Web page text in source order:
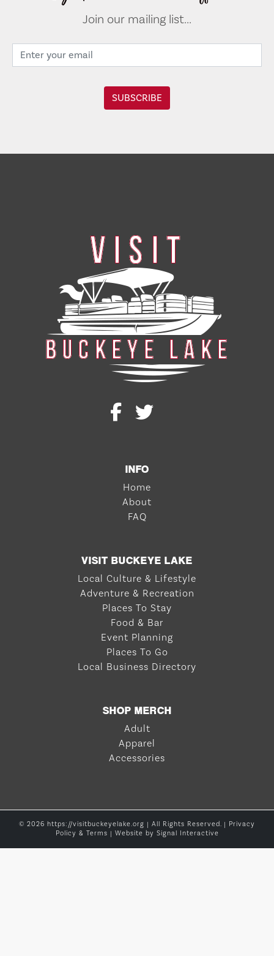
Join our mailing list...
INFO
Home
About
FAQ
VISIT BUCKEYE LAKE
Local Culture & Lifestyle
Adventure & Recreation
Places To Stay
Food & Bar
Event Planning
Places To Go
Local Business Directory
SHOP MERCH
Adult
Apparel
Accessories
© 2026 https://visitbuckeyelake.org | All Rights Reserved. | Privacy
Policy & Terms | Website by Signal Interactive